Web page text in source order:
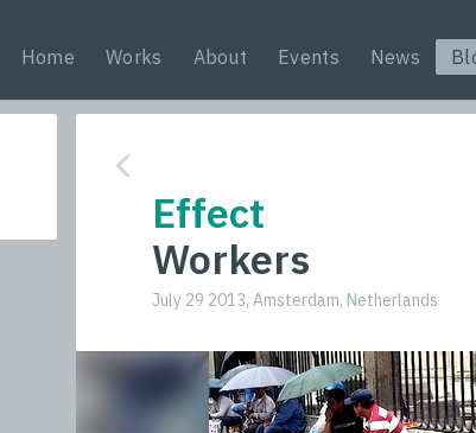
Home Works About Events News
Effect
Workers
July 29 2013, Amsterdam, Netherlands